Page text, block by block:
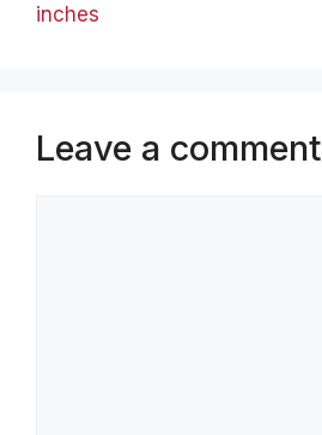
inches
Leave a comment